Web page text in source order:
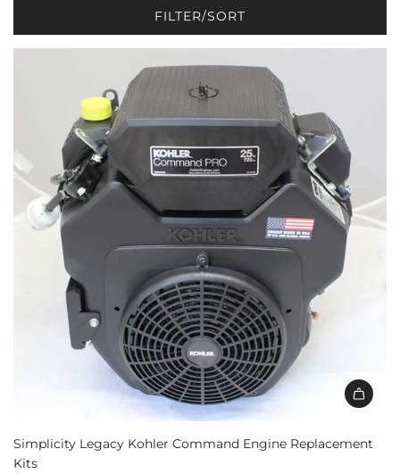
FILTER/SORT
Simplicity Legacy Kohler Command Engine Replacement
Kits